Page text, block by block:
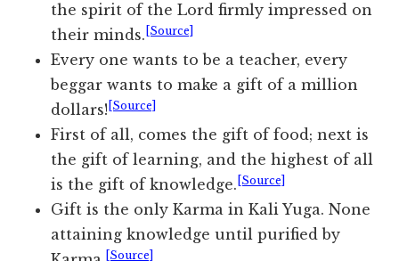
the spirit of the Lord firmly impressed on
their minds. [Source]
Every one wants to be a teacher, every
beggar wants to make a gift of a million
dollars! [Source]
First of all, comes the gift of food; next is
the gift of learning, and the highest of all
is the gift of knowledge. [Source]
Gift is the only Karma in Kali Yuga. None
attaining knowledge until purified by
[Source]